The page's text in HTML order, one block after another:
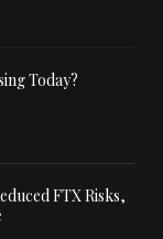
Today?
FTX Risks,